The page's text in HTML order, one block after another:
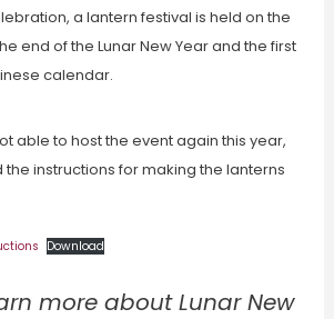
a lantern festival is held on the
end of the Lunar New Year and the first
calendar.
able to host the event again this year,
instructions for making the lanterns
Download
more about Lunar New